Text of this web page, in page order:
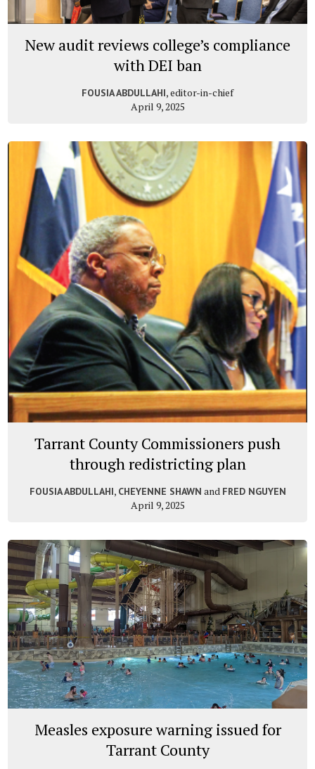
New audit reviews college’s compliance
with DEI ban
FOUSIA ABDULLAHI, editor-in-chief
April 9, 2025
Tarrant County Commissioners push
through redistricting plan
FOUSIA ABDULLAHI, CHEYENNE SHAWN and FRED NGUYEN
April 9, 2025
Measles exposure warning issued for
Tarrant County